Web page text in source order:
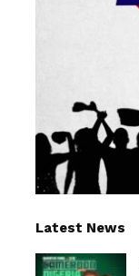
Latest News